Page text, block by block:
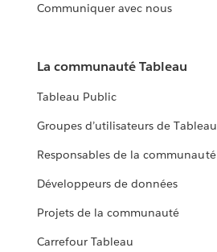
Communiquer avec nous
La communauté Tableau
Tableau Public
Groupes d’utilisateurs de Tableau
Responsables de la communauté
Développeurs de données
Projets de la communauté
Carrefour Tableau